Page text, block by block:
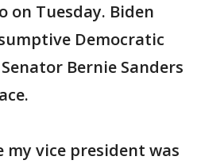
on Tuesday. Biden
Democratic
Bernie Sanders
my vice president was